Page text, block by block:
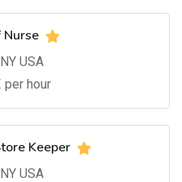
USA
per hour
Keeper
USA